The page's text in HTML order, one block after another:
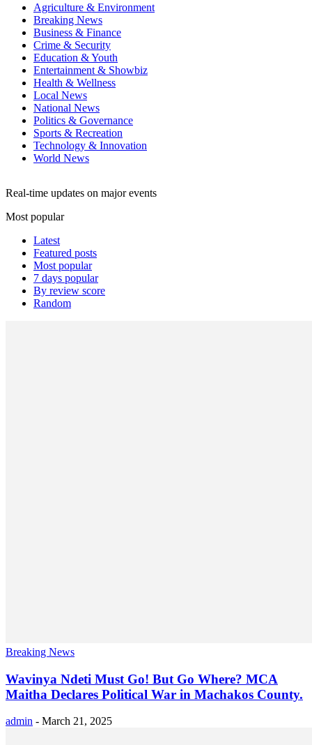
Agriculture & Environment
Breaking News
Business & Finance
Crime & Security
Education & Youth
Entertainment & Showbiz
Health & Wellness
Local News
National News
Politics & Governance
Sports & Recreation
Technology & Innovation
World News
Real-time updates on major events
Most popular
Latest
Featured posts
Most popular
7 days popular
By review score
Random
Breaking News
Wavinya Ndeti Must Go! But Go Where? MCA
Maitha Declares Political War in Machakos County.
admin - March 21, 2025